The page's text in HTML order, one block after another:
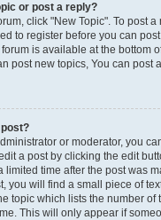
or post a reply?
click "New Topic". To post
to register before you can
is available at the bottom
post new topics, You can post
post?
or moderator, you
a post by clicking the edit
limited time after the post was
you will find a small piece of
topic which lists the number of
This will only appear if